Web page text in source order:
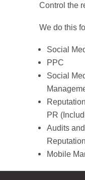
Control the
We do this
Social
PPC
Social
PR
Audits
Mobile